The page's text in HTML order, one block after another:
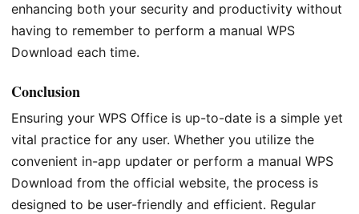
enhancing both your security and productivity without
having to remember to perform a manual WPS
Download each time.
Conclusion
Ensuring your WPS Office is up-to-date is a simple yet
vital practice for any user. Whether you utilize the
convenient in-app updater or perform a manual WPS
Download from the official website, the process is
designed to be user-friendly and efficient. Regular